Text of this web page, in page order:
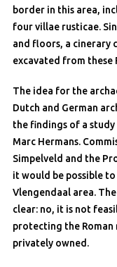
border in this area,
four villae rusticae.
and floors, a cinerary
excavated from these
The idea for the
Dutch and German
the findings of a
Marc Hermans.
Simpelveld and the
it would be possible
Vlengendaal area.
clear: no, it is not
protecting the Roman
privately owned.